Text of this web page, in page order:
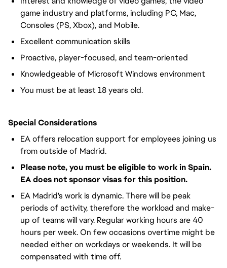
game industry and platforms, including PC, Mac,
Consoles (PS, Xbox), and Mobile.
Excellent communication skills
Proactive, player-focused, and team-oriented
Knowledgeable of Microsoft Windows environment
You must be at least 18 years old.
Special Considerations
EA offers relocation support for employees joining us
from outside of Madrid.
Please note, you must be eligible to work in Spain.
EA does not sponsor visas for this position.
EA Madrid's work is dynamic. There will be peak
periods of activity, therefore the workload and make-
up of teams will vary. Regular working hours are 40
hours per week. On few occasions overtime might be
needed either on workdays or weekends. It will be
compensated with time off.